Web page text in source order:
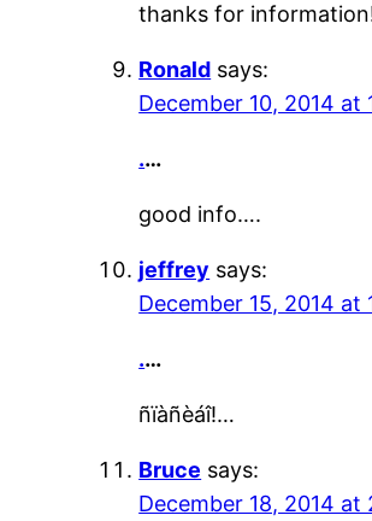
thanks for
Ronald says:
December 10, 2014 at
.…
good info….
jeffrey says:
December 15, 2014 at
.…
ñïàñèáî!…
Bruce says:
December 18, 2014 at